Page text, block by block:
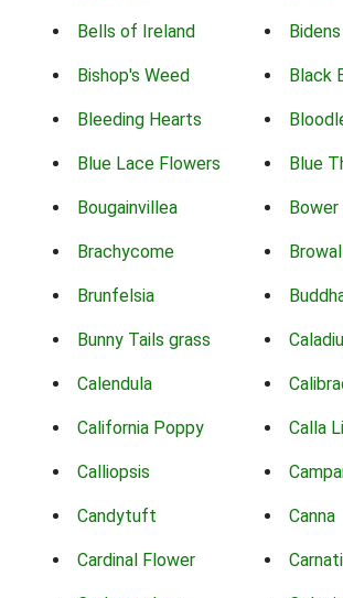
Bells of Ireland Bidens
Bishop's Weed Black
Bleeding Hearts
Blue Lace Flowers Blue
Bougainvillea Bower
Brachycome
Brunfelsia
Bunny Tails grass
Calendula
California Poppy Calla
Calliopsis
Candytuft Canna
Cardinal Flower